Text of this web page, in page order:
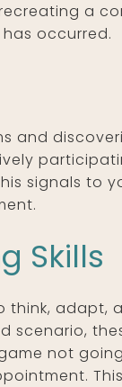
a
occurred.
and
signals to
Skills
adapt,
not